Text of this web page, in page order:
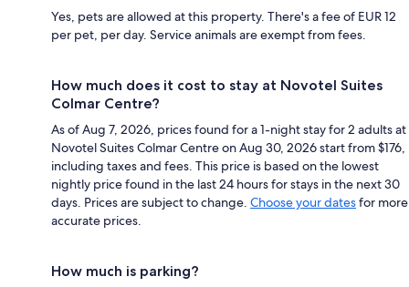
Yes, pets are allowed at this property. There's a fee of EUR 12
per pet, per day. Service animals are exempt from fees.
How much does it cost to stay at Novotel Suites
Colmar Centre?
As of Aug 7, 2026, prices found for a 1-night stay for 2 adults at
Novotel Suites Colmar Centre on Aug 30, 2026 start from $176,
including taxes and fees. This price is based on the lowest
nightly price found in the last 24 hours for stays in the next 30
days. Prices are subject to change. Choose your datesfor more
accurate prices.
How much is parking?